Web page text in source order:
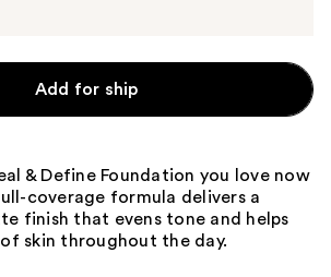
Add for ship
& Define Foundation you love now
coverage formula delivers a
finish that evens tone and helps
skin throughout the day.